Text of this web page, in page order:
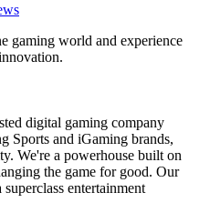
gaming world and experience
digital gaming company
Sports and iGaming brands,
We're a powerhouse built on
the game for good. Our
entertainment